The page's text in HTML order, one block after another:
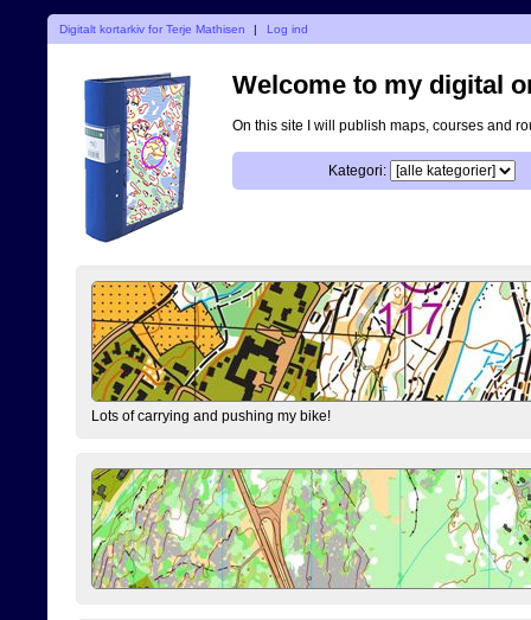
Digitalt kortarkiv for Terje Mathisen | Log ind
Welcome to my digital
On this site I will publish maps, courses and
Kategori:
Lots of carrying and pushing my bike!